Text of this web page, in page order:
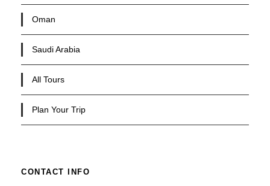
Oman
Saudi Arabia
All Tours
Plan Your Trip
CONTACT INFO